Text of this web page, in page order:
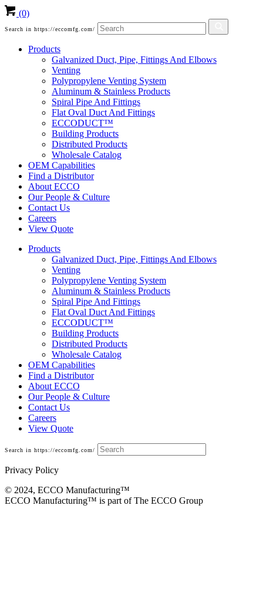
(0)
Search in https://eccomfg.com/
Products
Galvanized Duct, Pipe, Fittings And Elbows
Venting
Polypropylene Venting System
Aluminum & Stainless Products
Spiral Pipe And Fittings
Flat Oval Duct And Fittings
ECCODUCT™
Building Products
Distributed Products
Wholesale Catalog
OEM Capabilities
Find a Distributor
About ECCO
Our People & Culture
Contact Us
Careers
View Quote
Products
Galvanized Duct, Pipe, Fittings And Elbows
Venting
Polypropylene Venting System
Aluminum & Stainless Products
Spiral Pipe And Fittings
Flat Oval Duct And Fittings
ECCODUCT™
Building Products
Distributed Products
Wholesale Catalog
OEM Capabilities
Find a Distributor
About ECCO
Our People & Culture
Contact Us
Careers
View Quote
Search in https://eccomfg.com/
Privacy Policy
© 2024, ECCO Manufacturing­™
ECCO Manufacturing™ is part of The ECCO Group